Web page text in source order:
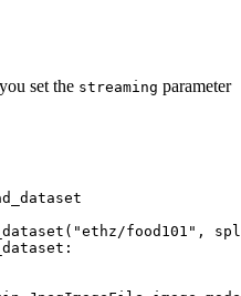
set the streaming parameter
"ethz/food101" ,